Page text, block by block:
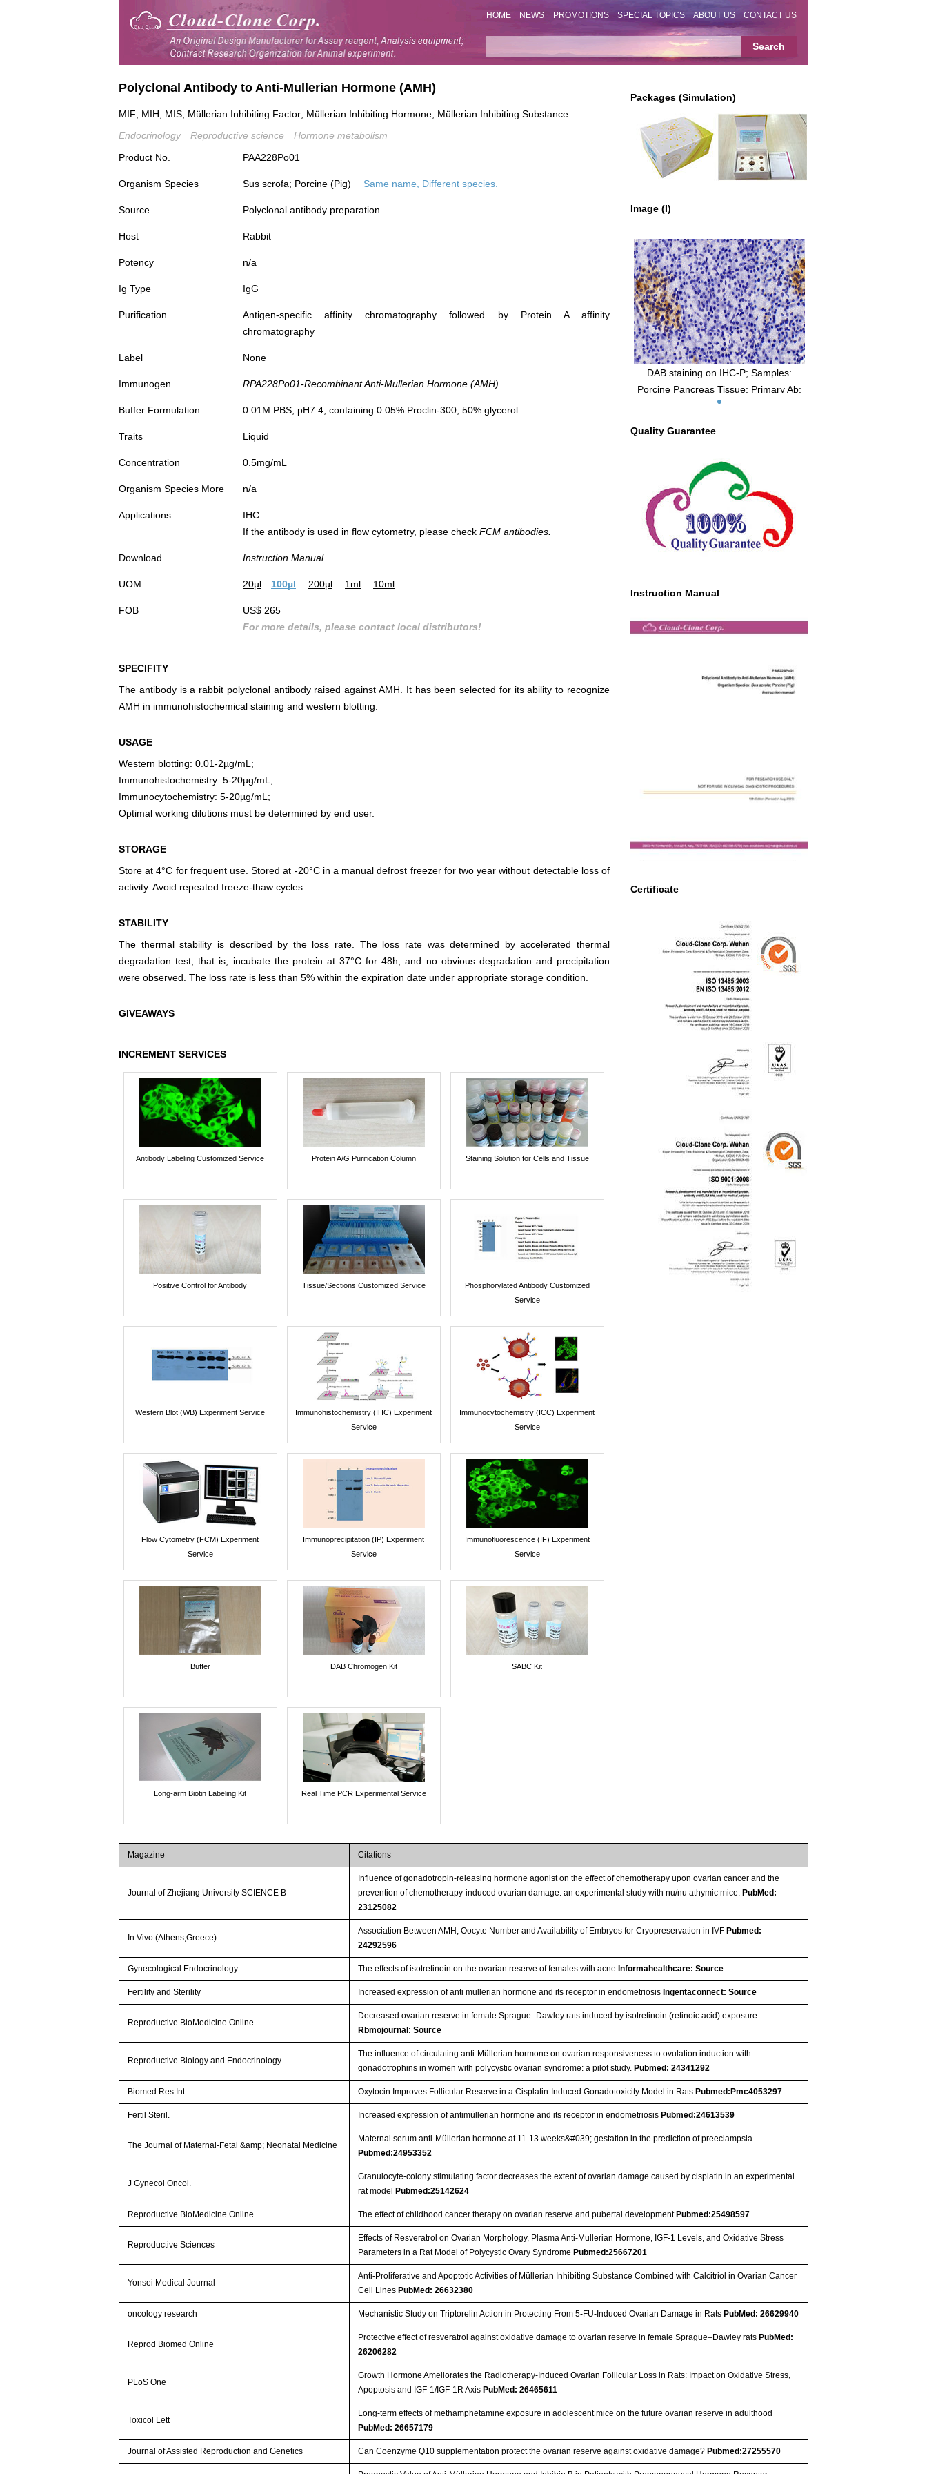
HOME NEWS PROMOTIONS SPECIAL TOPICS ABOUT US CONTACT US
Packages (Simulation)
Image (I)
DAB staining on IHC-P; Samples:
Porcine Pancreas Tissue; Primary Ab:
10μg/ml Rabbit Anti-Porcine AMH
Linked Caprine Anti-Rabbit IgG
SAA544Rb19)
Quality Guarantee
Instruction Manual
Certificate
Polyclonal Antibody to Anti-Mullerian Hormone (AMH)
MIF; MIH; MIS; Müllerian Inhibiting Factor; Müllerian Inhibiting Hormone; Müllerian Inhibiting Substance
Endocrinology
Reproductive science
Hormone metabolism
Product No.
PAA228Po01
Organism Species Sus scrofa; Porcine (Pig) Same name, Different species.
Source Polyclonal antibody preparation
Host Rabbit
Potency n/a
Ig Type IgG
Purification
Antigen-specific affinity chromatography followed by Protein A affinity
chromatography
Label None
Immunogen RPA228Po01-Recombinant Anti-Mullerian Hormone (AMH)
Buffer Formulation 0.01M PBS, pH7.4, containing 0.05% Proclin-300, 50% glycerol.
Traits Liquid
Concentration 0.5mg/mL
Organism Species More n/a
Applications
IHC
If the antibody is used in flow cytometry, please check FCM antibodies.
Download Instruction Manual
UOM 20µl 100µl 200µl 1ml 10ml
FOB
US$ 265
For more details, please contact local distributors!
SPECIFITY
The antibody is a rabbit polyclonal antibody raised against AMH. It has been selected for its ability to recognize
AMH in immunohistochemical staining and western blotting.
USAGE
Western blotting: 0.01-2µg/mL;
Immunohistochemistry: 5-20µg/mL;
Immunocytochemistry: 5-20µg/mL;
Optimal working dilutions must be determined by end user.
STORAGE
Store at 4°C for frequent use. Stored at -20°C in a manual defrost freezer for two year without detectable loss of
activity. Avoid repeated freeze-thaw cycles.
STABILITY
The thermal stability is described by the loss rate. The loss rate was determined by accelerated thermal
degradation test, that is, incubate the protein at 37°C for 48h, and no obvious degradation and precipitation
were observed. The loss rate is less than 5% within the expiration date under appropriate storage condition.
GIVEAWAYS
INCREMENT SERVICES
Antibody Labeling Customized Service Protein A/G Purification Column Staining Solution for Cells and Tissue
Positive Control for Antibody Tissue/Sections Customized Service
Phosphorylated Antibody Customized
Service
Western Blot (WB) Experiment Service
Immunohistochemistry (IHC) Experiment
Service
Immunocytochemistry (ICC) Experiment
Service
Flow Cytometry (FCM) Experiment
Service
Immunoprecipitation (IP) Experiment
Service
Immunofluorescence (IF) Experiment
Service
Buffer DAB Chromogen Kit SABC Kit
Long-arm Biotin Labeling Kit Real Time PCR Experimental Service
Magazine Citations
Journal of Zhejiang University SCIENCE B
Influence of gonadotropin-releasing hormone agonist on the effect of chemotherapy upon ovarian cancer and the
prevention of chemotherapy-induced ovarian damage: an experimental study with nu/nu athymic mice.PubMed:
23125082
In Vivo.(Athens,Greece)
Association Between AMH, Oocyte Number and Availability of Embryos for Cryopreservation in IVFPubmed:
24292596
Gynecological Endocrinology The effects of isotretinoin on the ovarian reserve of females with acneInformahealthcare: Source
Fertility and Sterility Increased expression of anti mullerian hormone and its receptor in endometriosisIngentaconnect: Source
Reproductive BioMedicine Online
Decreased ovarian reserve in female Sprague–Dawley rats induced by isotretinoin (retinoic acid) exposure
Rbmojournal: Source
Reproductive Biology and Endocrinology
The influence of circulating anti-Müllerian hormone on ovarian responsiveness to ovulation induction with
gonadotrophins in women with polycystic ovarian syndrome: a pilot study.Pubmed: 24341292
Biomed Res Int. Oxytocin Improves Follicular Reserve in a Cisplatin-Induced Gonadotoxicity Model in RatsPubmed:Pmc4053297
Fertil Steril. Increased expression of antimüllerian hormone and its receptor in endometriosisPubmed:24613539
The Journal of Maternal-Fetal &amp; Neonatal Medicine
Maternal serum anti-Müllerian hormone at 11-13 weeks&#039; gestation in the prediction of preeclampsia
Pubmed:24953352
J Gynecol Oncol.
Granulocyte-colony stimulating factor decreases the extent of ovarian damage caused by cisplatin in an experimental
rat modelPubmed:25142624
Reproductive BioMedicine Online The effect of childhood cancer therapy on ovarian reserve and pubertal developmentPubmed:25498597
Reproductive Sciences
Effects of Resveratrol on Ovarian Morphology, Plasma Anti-Mullerian Hormone, IGF-1 Levels, and Oxidative Stress
Parameters in a Rat Model of Polycystic Ovary SyndromePubmed:25667201
Yonsei Medical Journal
Anti-Proliferative and Apoptotic Activities of Müllerian Inhibiting Substance Combined with Calcitriol in Ovarian Cancer
Cell LinesPubMed: 26632380
oncology research Mechanistic Study on Triptorelin Action in Protecting From 5-FU-Induced Ovarian Damage in RatsPubMed: 26629940
Reprod Biomed Online
Protective effect of resveratrol against oxidative damage to ovarian reserve in female Sprague–Dawley ratsPubMed:
26206282
PLoS One
Growth Hormone Ameliorates the Radiotherapy-Induced Ovarian Follicular Loss in Rats: Impact on Oxidative Stress,
Apoptosis and IGF-1/IGF-1R AxisPubMed: 26465611
Toxicol Lett
Long-term effects of methamphetamine exposure in adolescent mice on the future ovarian reserve in adulthood
PubMed: 26657179
Journal of Assisted Reproduction and Genetics Can Coenzyme Q10 supplementation protect the ovarian reserve against oxidative damage?Pubmed:27255570